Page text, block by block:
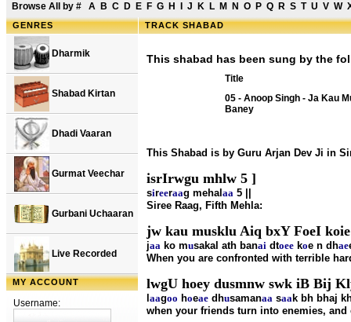
Browse All by # A B C D E F G H J K L M N O P Q R S T U V W
GENRES
Dharmik
Shabad Kirtan
Dhadi Vaaran
Gurmat Veechar
Gurbani Uchaaran
Live Recorded
MY ACCOUNT
Username:
TRACK SHABAD
This shabad has been sung by the
Title
05 - Anoop Singh - Ja Kau
Baney
This Shabad is by Guru Arjan Dev Ji in
isrIrwgu mhlw 5 ]
sireeraag mehal aa 5 ||
Siree Raag, Fifth Mehla:
jw kau musklu Aiq bxY FoeI
jaa ko musakal ath banai dtoee koe n dhae
When you are confronted with terrible
lwgU hoey dusmnw swk iB Bij
aagoo hoeae dhusamanaa saak bh bhaj
when your friends turn into enemies,